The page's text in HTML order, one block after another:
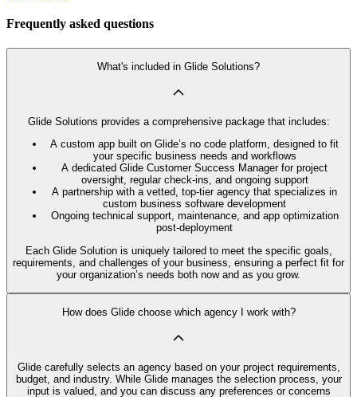
Frequently asked questions
What's included in Glide Solutions?
Glide Solutions provides a comprehensive package that includes:
A custom app built on Glide’s no code platform, designed to fit
your specific business needs and workflows
A dedicated Glide Customer Success Manager for project
oversight, regular check-ins, and ongoing support
A partnership with a vetted, top-tier agency that specializes in
custom business software development
Ongoing technical support, maintenance, and app optimization
post-deployment
Each Glide Solution is uniquely tailored to meet the specific goals,
requirements, and challenges of your business, ensuring a perfect fit for
your organization’s needs both now and as you grow.
How does Glide choose which agency I work with?
Glide carefully selects an agency based on your project requirements,
budget, and industry. While Glide manages the selection process, your
input is valued, and you can discuss any preferences or concerns